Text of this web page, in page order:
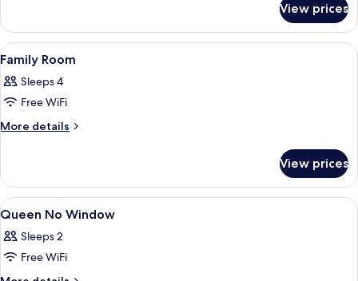
Super
Single
View prices
View
all
photos
for
Family
A hotel room with two beds, a
10
Family Room
Sleeps 4
Free WiFi
More details
More
Room
View prices
View
all
photos
for
A hotel room with a bed, a
12
Queen No Window
Sleeps 2
Free WiFi